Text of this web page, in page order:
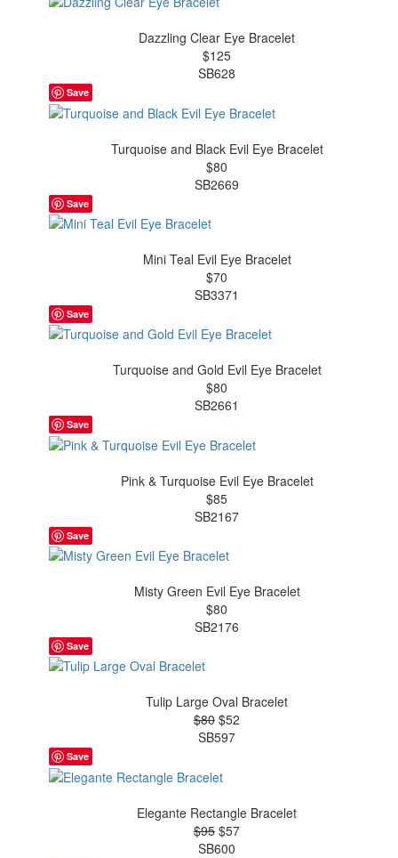
Dazzling Clear Eye Bracelet
$125
SB628
Save
Turquoise and Black Evil Eye Bracelet
$80
SB2669
Save
Mini Teal Evil Eye Bracelet
$70
SB3371
Save
Turquoise and Gold Evil Eye Bracelet
$80
SB2661
Save
Pink & Turquoise Evil Eye Bracelet
$85
SB2167
Save
Misty Green Evil Eye Bracelet
$80
SB2176
Save
Tulip Large Oval Bracelet
$80 $52
SB597
Save
Elegante Rectangle Bracelet
$95 $57
SB600